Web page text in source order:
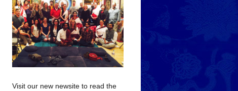
Visit our new newsite to read the